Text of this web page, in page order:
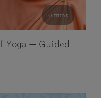
0 mins
Yoga — Guided